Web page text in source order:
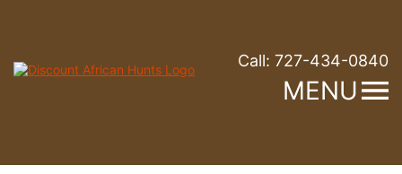
Call: 727-434-0840
MENU